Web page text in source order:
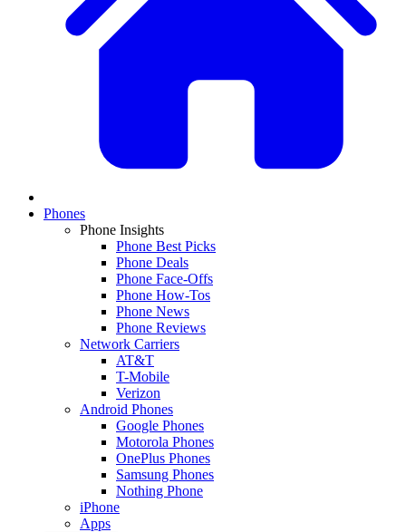
Phones
Phone Insights
Phone Best Picks
Phone Deals
Phone Face-Offs
Phone How-Tos
Phone News
Phone Reviews
Network Carriers
AT&T
T-Mobile
Verizon
Android Phones
Google Phones
Motorola Phones
OnePlus Phones
Samsung Phones
Nothing Phone
iPhone
Apps